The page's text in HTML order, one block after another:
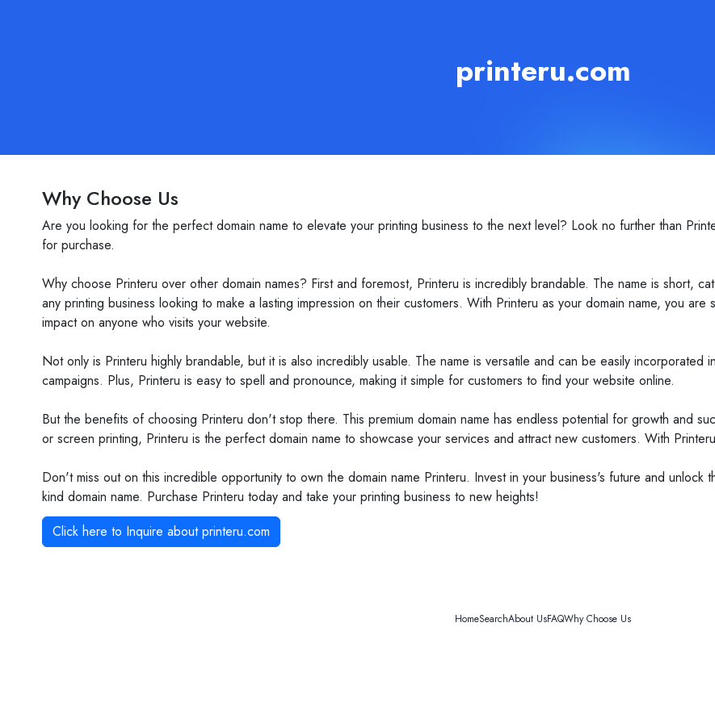
printeru.com
Why Choose Us
Are you looking for the perfect domain name to elevate your printing business to the next level? Look no further than
for purchase.
Why choose Printeru over other domain names? First and foremost, Printeru is incredibly brandable. The name is short,
any printing business looking to make a lasting impression on their customers. With Printeru as your domain name, you
impact on anyone who visits your website.
Not only is Printeru highly brandable, but it is also incredibly usable. The name is versatile and can be easily incorporated
campaigns. Plus, Printeru is easy to spell and pronounce, making it simple for customers to find your website online.
But the benefits of choosing Printeru don't stop there. This premium domain name has endless potential for growth and
or screen printing, Printeru is the perfect domain name to showcase your services and attract new customers. With
Don't miss out on this incredible opportunity to own the domain name Printeru. Invest in your business's future and
kind domain name. Purchase Printeru today and take your printing business to new heights!
Click here to Inquire aboutprinteru.com
HomeSearchAbout UsFAQWhy Choose Us